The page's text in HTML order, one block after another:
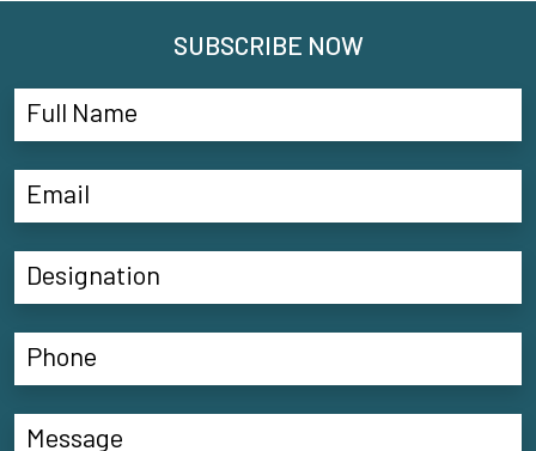
SUBSCRIBE NOW